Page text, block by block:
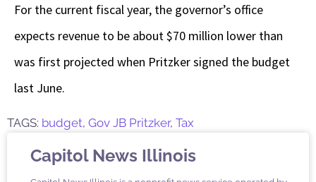
For the current fiscal year, the governor’s office
expects revenue to be about $70 million lower than
was first projected when Pritzker signed the budget
last June.
TAGS: budget, Gov JB Pritzker, Tax
Capitol News Illinois